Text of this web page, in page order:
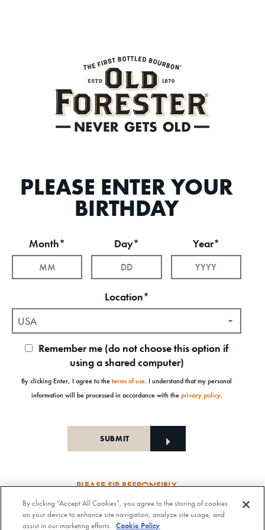
PLEASE ENTER YOUR
BIRTHDAY
Month* Day* Year*
Location*
USA
Remember me (do not choose this option if
using a shared computer)
By clicking Enter, I agree to theterms of use. I understand that my personal
information will be processed in accordance with theprivacy policy.
PLEASE SIP RESPONSIBLY
Old Forester Straight Bourbon Whisky, 43-63.5% Alc. by Vol., Old Forester Mint Julep Cocktail,
30% Alc./Vol. Old Forester Distilling Company at Louisville in Kentucky. OLD FORESTER is a
By clicking “Accept All Cookies”, you agree to the storing of cookies
on your device to enhance site navigation, analyze site usage, and
assist in our marketing efforts. Cookie Policy